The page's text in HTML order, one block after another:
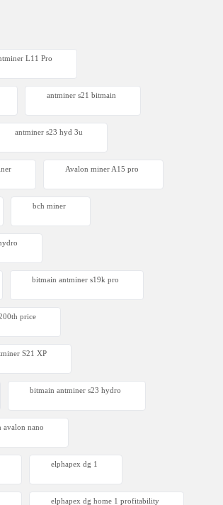
L11 Pro
antminer s21 bitmain
antminer s23 hyd 3u
Avalon miner A15 pro
bch miner
bitmain antminer s19k pro
price​
S21 XP
bitmain antminer s23 hydro
avalon nano
elphapex dg 1
elphapex dg home 1 profitability